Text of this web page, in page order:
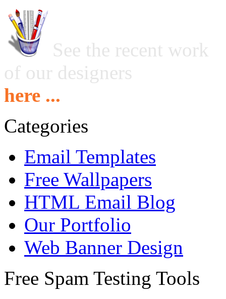
See the recent work
of our designers
here ...
Categories
Email Templates
Free Wallpapers
HTML Email Blog
Our Portfolio
Web Banner Design
Free Spam Testing Tools